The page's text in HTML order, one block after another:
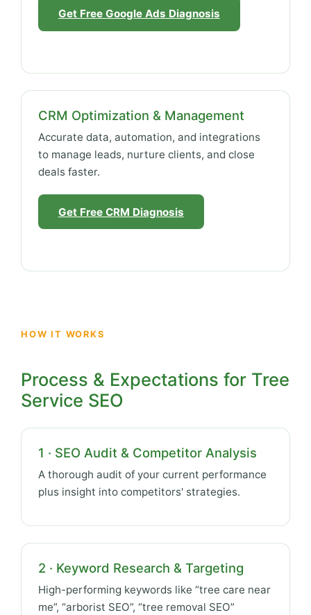
Get Free Google Ads Diagnosis
CRM Optimization & Management
Accurate data, automation, and integrations
to manage leads, nurture clients, and close
deals faster.
Get Free CRM Diagnosis
HOW IT WORKS
Process & Expectations for Tree
Service SEO
1 · SEO Audit & Competitor Analysis
A thorough audit of your current performance
plus insight into competitors' strategies.
2 · Keyword Research & Targeting
High-performing keywords like “tree care near
me”, “arborist SEO”, “tree removal SEO”